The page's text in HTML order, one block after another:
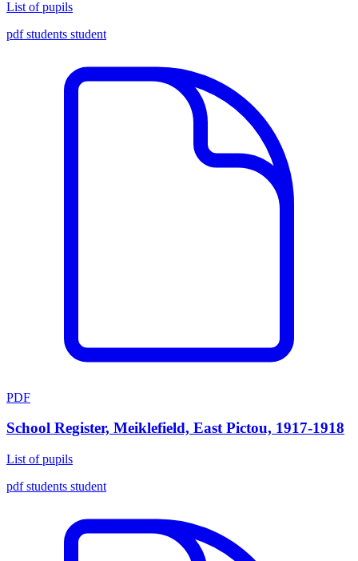
List of pupils
pdfstudents student
PDF
School Register, Meiklefield, East Pictou, 1917-1918
List of pupils
pdfstudents student